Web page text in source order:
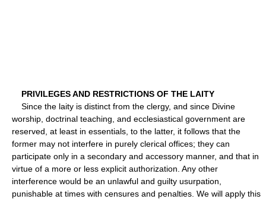
PRIVILEGES AND RESTRICTIONS OF THE LAITY
Since the laity is distinct from the clergy, and since Divine
worship, doctrinal teaching, and ecclesiastical government are
reserved, at least in essentials, to the latter, it follows that the
former may not interfere in purely clerical offices; they can
participate only in a secondary and accessory manner, and that in
virtue of a more or less explicit authorization. Any other
interference would be an unlawful and guilty usurpation,
punishable at times with censures and penalties. We will apply this